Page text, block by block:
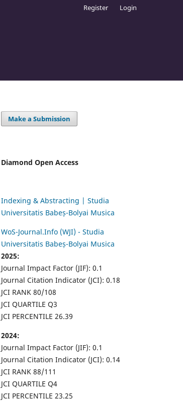
Register Login
Make a Submission
Diamond Open Access
Indexing & Abstracting | Studia
Universitatis Babeș-Bolyai Musica
WoS-Journal.Info (WJI) - Studia
Universitatis Babeș-Bolyai Musica
2025:
Journal Impact Factor (JIF): 0.1
Journal Citation Indicator (JCI): 0.18
JCI RANK 80/108
JCI QUARTILE Q3
JCI PERCENTILE 26.39
2024:
Journal Impact Factor (JIF): 0.1
Journal Citation Indicator (JCI): 0.14
JCI RANK 88/111
JCI QUARTILE Q4
JCI PERCENTILE 23.25